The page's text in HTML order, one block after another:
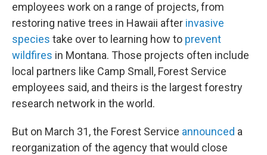
employees work on a range of projects, from
restoring native trees in Hawaii after invasive
species take over to learning how to prevent
wildfires in Montana. Those projects often include
local partners like Camp Small, Forest Service
employees said, and theirs is the largest forestry
research network in the world.
But on March 31, the Forest Service announced a
reorganization of the agency that would close